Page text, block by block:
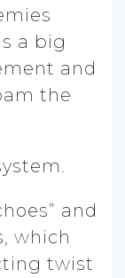
a big
and
the
and
which
twist